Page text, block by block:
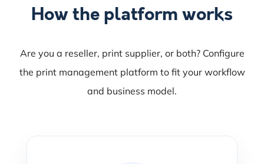
How the platform works
Are you a reseller, print supplier, or both? Configure
the print management platform to fit your workflow
and business model.